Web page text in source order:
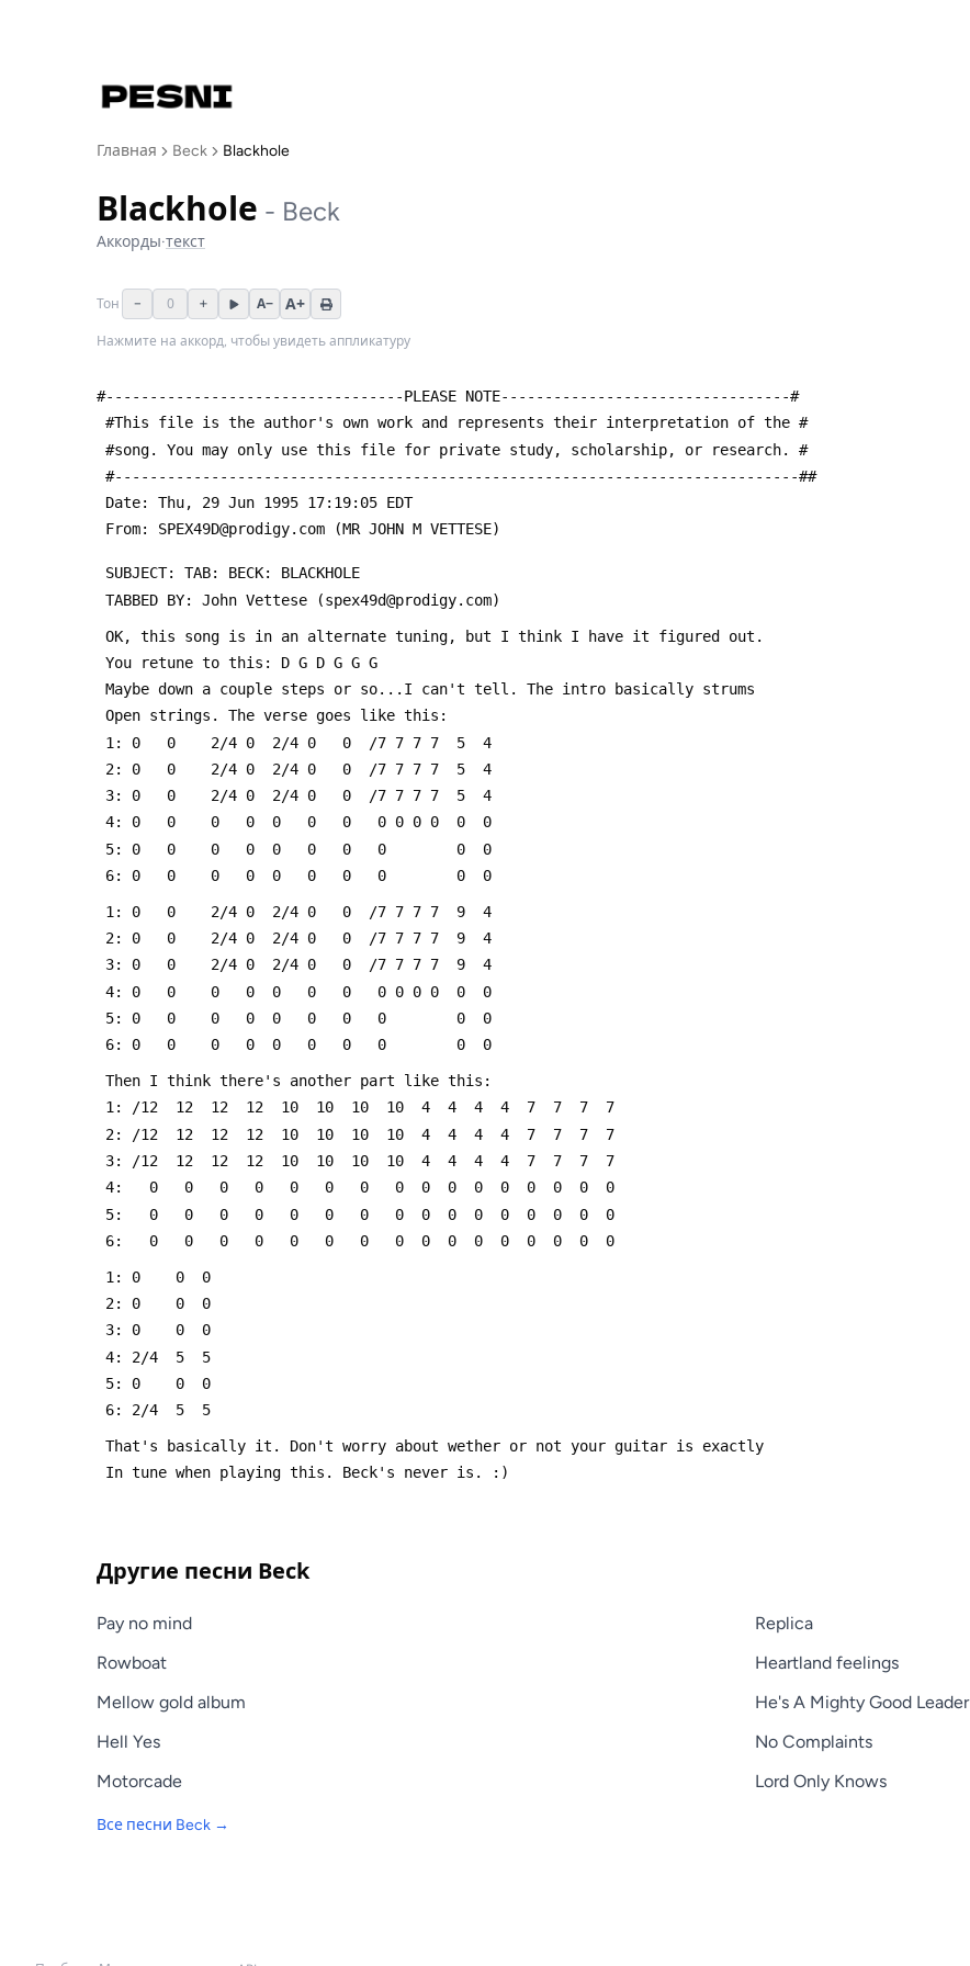
Главная Beck Blackhole
Blackhole - Beck
Аккорды·текст
Тон − 0 + A− A+
Нажмите на аккорд, чтобы увидеть аппликатуру
#----------------------------------PLEASE NOTE---------------------------------#
#This file is the author's own work and represents their interpretation of the #
#song. You may only use this file for private study, scholarship, or research. #
#------------------------------------------------------------------------------##
Date: Thu, 29 Jun 1995 17:19:05 EDT
From: SPEX49D@prodigy.com (MR JOHN M VETTESE)
SUBJECT: TAB: BECK: BLACKHOLE
TABBED BY: John Vettese (spex49d@prodigy.com)
OK, this song is in an alternate tuning, but I think I have it figured out.
You retune to this: D G D G G G
Maybe down a couple steps or so...I can't tell. The intro basically strums
Open strings. The verse goes like this:
1: 0   0    2/4 0  2/4 0   0  /7 7 7 7  5  4
2: 0   0    2/4 0  2/4 0   0  /7 7 7 7  5  4
3: 0   0    2/4 0  2/4 0   0  /7 7 7 7  5  4
4: 0   0    0   0  0   0   0   0 0 0 0  0  0
5: 0   0    0   0  0   0   0   0        0  0
6: 0   0    0   0  0   0   0   0        0  0
1: 0   0    2/4 0  2/4 0   0  /7 7 7 7  9  4
2: 0   0    2/4 0  2/4 0   0  /7 7 7 7  9  4
3: 0   0    2/4 0  2/4 0   0  /7 7 7 7  9  4
4: 0   0    0   0  0   0   0   0 0 0 0  0  0
5: 0   0    0   0  0   0   0   0        0  0
6: 0   0    0   0  0   0   0   0        0  0
Then I think there's another part like this:
1: /12  12  12  12  10  10  10  10  4  4  4  4  7  7  7  7
2: /12  12  12  12  10  10  10  10  4  4  4  4  7  7  7  7
3: /12  12  12  12  10  10  10  10  4  4  4  4  7  7  7  7
4:   0   0   0   0   0   0   0   0  0  0  0  0  0  0  0  0
5:   0   0   0   0   0   0   0   0  0  0  0  0  0  0  0  0
6:   0   0   0   0   0   0   0   0  0  0  0  0  0  0  0  0
1: 0    0  0
2: 0    0  0
3: 0    0  0
4: 2/4  5  5
5: 0    0  0
6: 2/4  5  5
That's basically it. Don't worry about wether or not your guitar is exactly
In tune when playing this. Beck's never is. :)
Другие песни Beck
Pay no mind
Rowboat
Mellow gold album
Hell Yes
Motorcade
Replica
Heartland feelings
He's A Mighty Good Leader
No Complaints
Lord Only Knows
Все песни Beck →